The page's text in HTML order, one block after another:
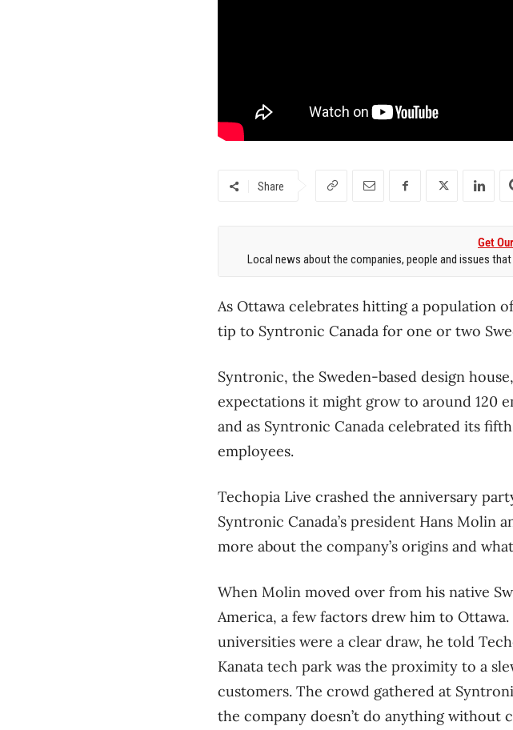
Share
Get
Local news about the companies, people and issues
As Ottawa celebrates hitting a population
tip to Syntronic Canada for one or two
Syntronic, the Sweden-based design
expectations it might grow to around 120
and as Syntronic Canada celebrated its
employees.
Techopia Live crashed the anniversary
Syntronic Canada’s president Hans
more about the company’s origins and
When Molin moved over from his native
America, a few factors drew him to
universities were a clear draw, he told
Kanata tech park was the proximity to a
customers. The crowd gathered at
the company doesn’t do anything without